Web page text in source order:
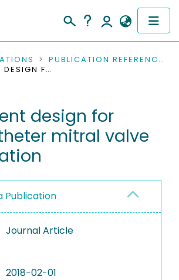
COLLECTIONS
PUBLICATION REFERENCES
NOVEL STENT DESIGN FOR TRANSCATHETER MITRAL VALVE IMPLANTATION
design for
mitral valve
Publication
Journal Article
2018-02-01